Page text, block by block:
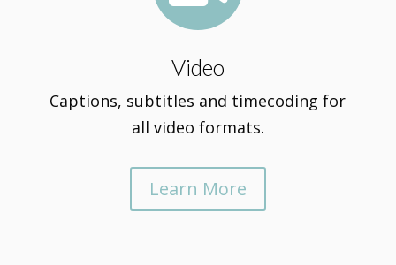
Video
Captions, subtitles and timecoding for
all video formats.
Learn More